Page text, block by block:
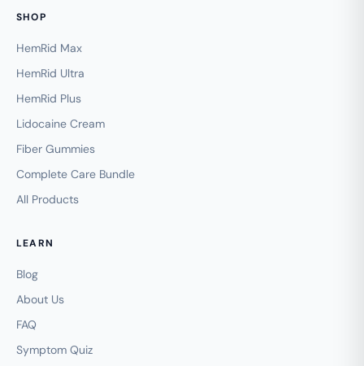
SHOP
HemRid Max
HemRid Ultra
HemRid Plus
Lidocaine Cream
Fiber Gummies
Complete Care Bundle
All Products
LEARN
Blog
About Us
FAQ
Symptom Quiz